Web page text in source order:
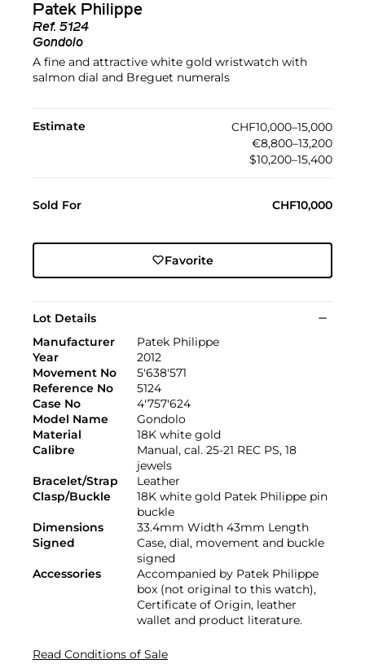
Patek Philippe
Ref. 5124
Gondolo
A fine and attractive white gold wristwatch with
salmon dial and Breguet numerals
Estimate
CHF10,000–15,000
€8,800–13,200
$10,200–15,400
Sold For CHF10,000
Favorite
Lot Details
Manufacturer
Patek Philippe
Year
2012
Movement No
5'638'571
Reference No
5124
Case No
4'757'624
Model Name
Gondolo
Material
18K white gold
Calibre
Manual, cal. 25-21 REC PS, 18
jewels
Bracelet/Strap
Leather
Clasp/Buckle
18K white gold Patek Philippe pin
buckle
Dimensions
33.4mm Width 43mm Length
Signed
Case, dial, movement and buckle
signed
Accessories
Accompanied by Patek Philippe
box (not original to this watch),
Certificate of Origin, leather
wallet and product literature.
Read Conditions of Sale